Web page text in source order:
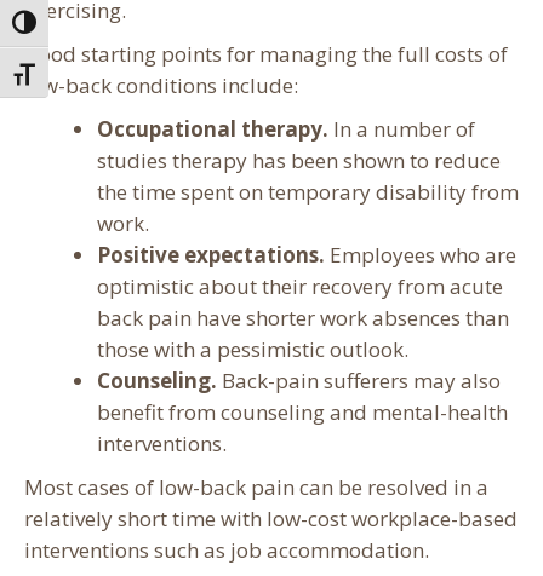
Toggle High Contrast
Toggle Font size
exercising.
Good starting points for managing the full costs of
low-back conditions include:
Occupational therapy. In a number of
studies therapy has been shown to reduce
the time spent on temporary disability from
work.
Positive expectations. Employees who are
optimistic about their recovery from acute
back pain have shorter work absences than
those with a pessimistic outlook.
Counseling. Back-pain sufferers may also
benefit from counseling and mental-health
interventions.
Most cases of low-back pain can be resolved in a
relatively short time with low-cost workplace-based
interventions such as job accommodation.